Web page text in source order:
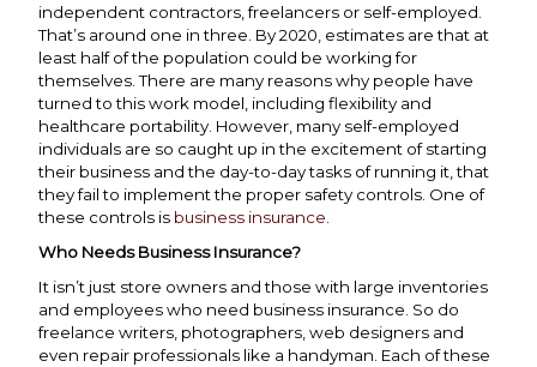
independent contractors, freelancers or self-employed.
That’s around one in three. By 2020, estimates are that at
least half of the population could be working for
themselves. There are many reasons why people have
turned to this work model, including flexibility and
healthcare portability. However, many self-employed
individuals are so caught up in the excitement of starting
their business and the day-to-day tasks of running it, that
they fail to implement the proper safety controls. One of
these controls is business insurance
Who Needs Business Insurance?
It isn’t just store owners and those with large inventories
and employees who need business insurance. So do
freelance writers, photographers, web designers and
even repair professionals like a handyman. Each of these